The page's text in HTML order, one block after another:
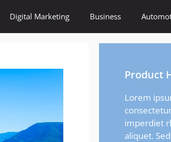
Digital Marketing Business
Product
Lorem
imperdiet
aliquet.